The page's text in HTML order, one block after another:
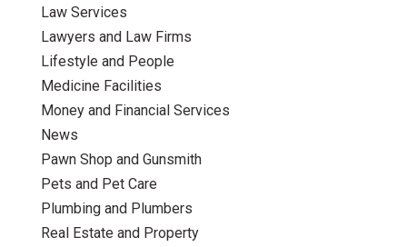
Law Services
Lawyers and Law Firms
Lifestyle and People
Medicine Facilities
Money and Financial Services
News
Pawn Shop and Gunsmith
Pets and Pet Care
Plumbing and Plumbers
Real Estate and Property